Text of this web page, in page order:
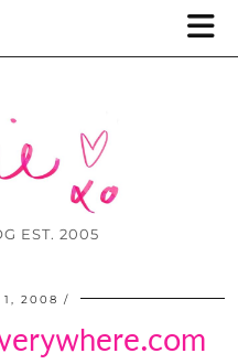
EST. 2005
1, 2008